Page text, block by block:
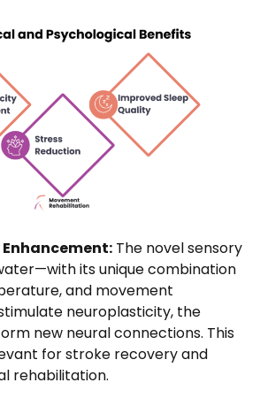
The novel sensory
its unique combination
and movement
neuroplasticity, the
new neural connections. This
for stroke recovery and
rehabilitation.